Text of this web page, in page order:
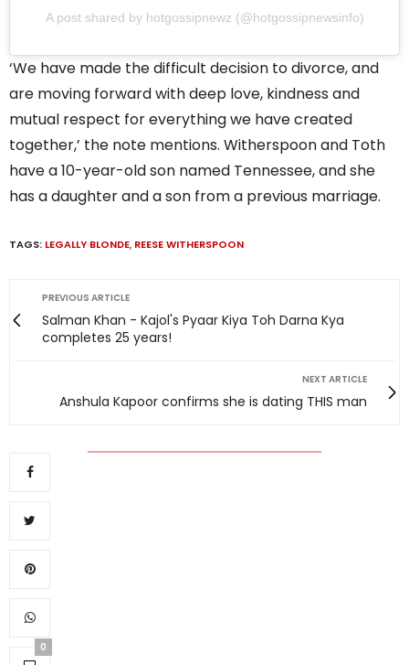
A post shared by hotgossipnewz (@hotgossipnewsinfo)
‘We have made the difficult decision to divorce, and
are moving forward with deep love, kindness and
mutual respect for everything we have created
together,’ the note mentions. Witherspoon and Toth
have a 10-year-old son named Tennessee, and she
has a daughter and a son from a previous marriage.
TAGS: LEGALLY BLONDE, REESE WITHERSPOON
PREVIOUS ARTICLE
Salman Khan - Kajol's Pyaar Kiya Toh Darna Kya
completes 25 years!
NEXT ARTICLE
Anshula Kapoor confirms she is dating THIS man
0